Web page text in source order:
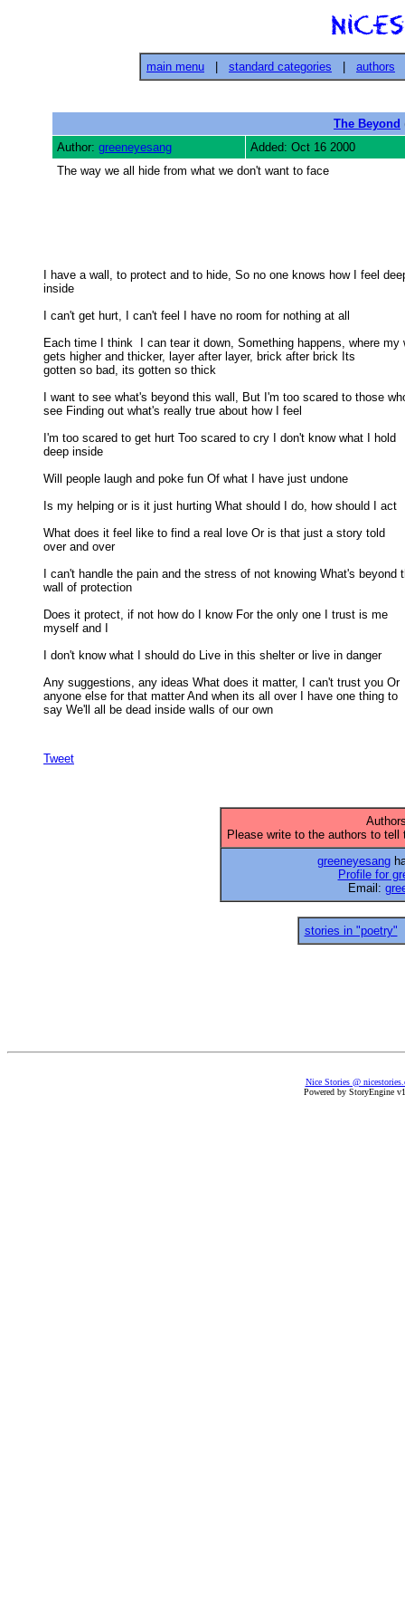
main menu standard categories authors
The Beyond
Author: greeneyesang
Added: Oct 16 2000
The way we all hide from what we don't want to face
I have a wall, to protect and to hide, So no one knows how I feel
inside
I can't get hurt, I can't feel I have no room for nothing at all
Each time I think  I can tear it down, Something happens, where my
gets higher and thicker, layer after layer, brick after brick Its
gotten so bad, its gotten so thick
I want to see what's beyond this wall, But I'm too scared to those
see Finding out what's really true about how I feel
I'm too scared to get hurt Too scared to cry I don't know what I hold
deep inside
Will people laugh and poke fun Of what I have just undone
Is my helping or is it just hurting What should I do, how should I act
What does it feel like to find a real love Or is that just a story told
over and over
I can't handle the pain and the stress of not knowing What's beyond
wall of protection
Does it protect, if not how do I know For the only one I trust is me
myself and I
I don't know what I should do Live in this shelter or live in danger
Any suggestions, any ideas What does it matter, I can't trust you Or
anyone else for that matter And when its all over I have one thing to
say We'll all be dead inside walls of our own
Tweet
Please write to the authors to
greeneyesang
Profile for
Email:
stories in "poetry"
Nice Stories @
Powered by StoryEngine